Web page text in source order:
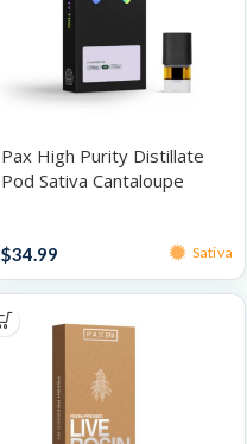
Pax High Purity Distillate
Pod Sativa Cantaloupe
$34.99 Sativa